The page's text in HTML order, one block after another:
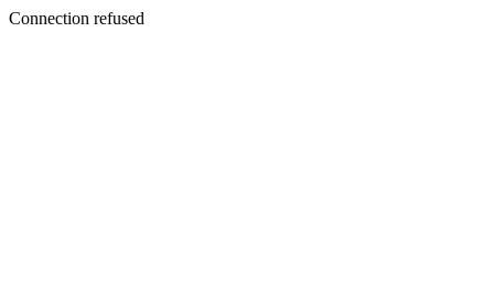
Connection refused